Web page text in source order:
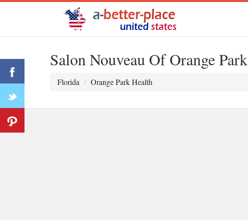
Salon Nouveau Of Orange Park
Florida Orange Park Health